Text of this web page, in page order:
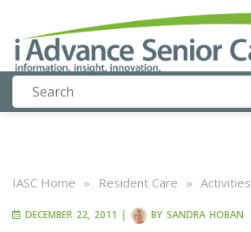
IASC Home » Resident Care » Activities
DECEMBER 22, 2011 | BY SANDRA HOBAN